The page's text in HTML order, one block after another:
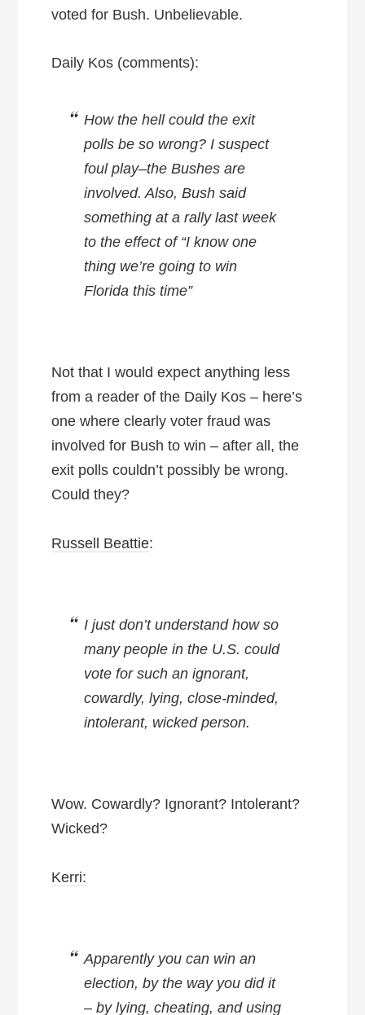
voted for Bush. Unbelievable.
Daily Kos (comments):
How the hell could the exit
polls be so wrong? I suspect
foul play–the Bushes are
involved. Also, Bush said
something at a rally last week
to the effect of “I know one
thing we’re going to win
Florida this time”
Not that I would expect anything less
from a reader of the Daily Kos – here’s
one where clearly voter fraud was
involved for Bush to win – after all, the
exit polls couldn’t possibly be wrong.
Could they?
Russell Beattie:
I just don’t understand how so
many people in the U.S. could
vote for such an ignorant,
cowardly, lying, close-minded,
intolerant, wicked person.
Wow. Cowardly? Ignorant? Intolerant?
Wicked?
Kerri:
Apparently you can win an
election, by the way you did it
– by lying, cheating, and using